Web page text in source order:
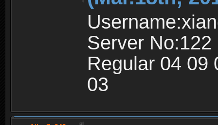
Server No:122
Regular 04 09
03